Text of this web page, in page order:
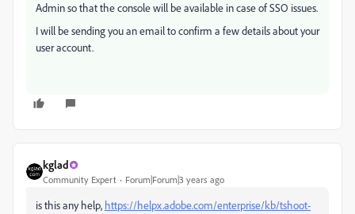
Admin so that the console will be available in case of SSO issues.
I will be sending you an email to confirm a few details about your
user account.
kglad
Community Expert Forum|Forum|3 years ago
is this any help, https://helpx.adobe.com/enterprise/kb/tshoot-